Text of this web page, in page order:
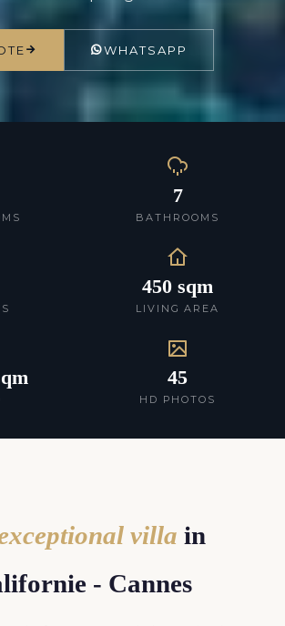
WHATSAPP
7
BATHROOMS
450 sqm
LIVING AREA
45
HD PHOTOS
villa in
- Cannes